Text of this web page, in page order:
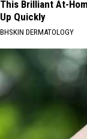
This Brilliant At-
Up Quickly
BHSKIN DERMATOLOGY